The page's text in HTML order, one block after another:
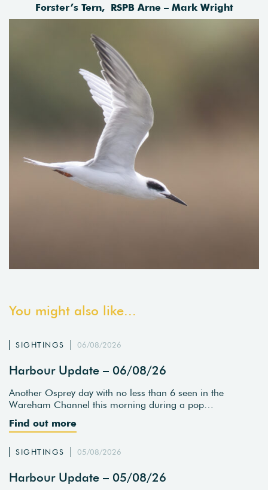
Forster’s Tern, RSPB Arne – Mark Wright
You might also like...
SIGHTINGS 06/08/2026
Harbour Update – 06/08/26
Another Osprey day with no less than 6 seen in the
Wareham Channel this morning during a pop…
Find out more
SIGHTINGS 05/08/2026
Harbour Update – 05/08/26